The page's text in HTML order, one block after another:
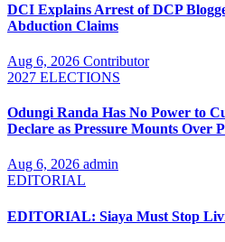
DCI Explains Arrest of DCP
Abduction Claims
Aug 6, 2026 Contributor
2027 ELECTIONS
Odungi Randa Has No Power to
Declare as Pressure Mounts Over
Aug 6, 2026 admin
EDITORIAL
EDITORIAL: Siaya Must Stop